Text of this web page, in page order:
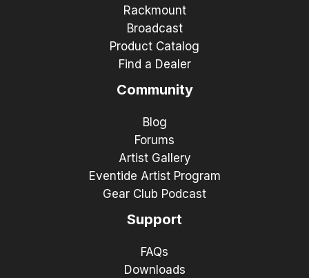
Rackmount
Broadcast
Product Catalog
Find a Dealer
Community
Blog
Forums
Artist Gallery
Eventide Artist Program
Gear Club Podcast
Support
FAQs
Downloads